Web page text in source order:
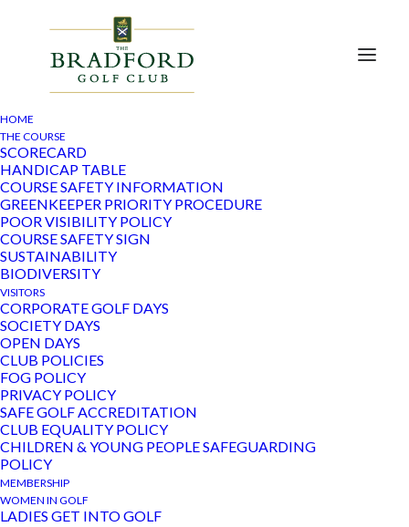
HOME
THE COURSE
SCORECARD
HANDICAP TABLE
COURSE SAFETY INFORMATION
GREENKEEPER PRIORITY PROCEDURE
POOR VISIBILITY POLICY
COURSE SAFETY SIGN
SUSTAINABILITY
BIODIVERSITY
VISITORS
CORPORATE GOLF DAYS
SOCIETY DAYS
OPEN DAYS
CLUB POLICIES
FOG POLICY
PRIVACY POLICY
SAFE GOLF ACCREDITATION
CLUB EQUALITY POLICY
CHILDREN & YOUNG PEOPLE SAFEGUARDING
POLICY
MEMBERSHIP
WOMEN IN GOLF
LADIES GET INTO GOLF
Club Meeting
There are no upcoming events.
09/08/2026
Select
date.
Calendar
of
Events
There are no upcoming events.
Latest Past Events
MAR
21
2023
March 21, 2023
The Bradford Golf Club